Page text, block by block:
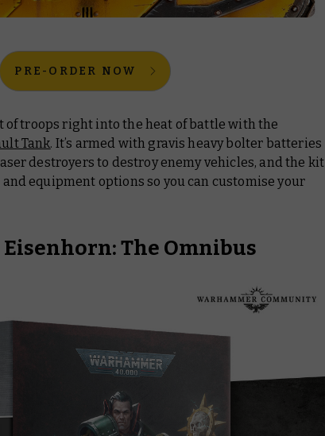
PRE-ORDER NOW
of troops right into the heat of battle with the
Tank. It’s armed with gravis heavy bolter batteries
destroyers to destroy enemy vehicles, and the kit
equipment options so you can customise your
Eisenhorn: The Omnibus